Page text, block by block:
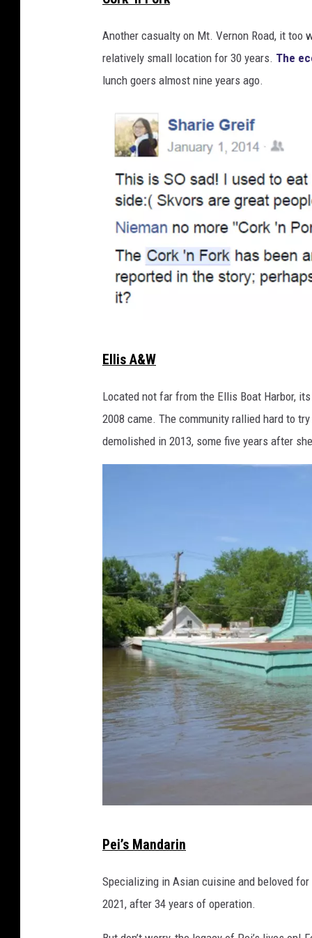
o
o
l
Another casualty on Mt. Vernon Road, it
relatively small location for 30 years. The
lunch goers almost nine years ago.
i
a
F
a
k
Ellis A&W
Located not far from the Ellis Boat Harbor,
2008 came. The community rallied hard to
demolished in 2013, some five years after
r
m
s
Pei’s Mandarin
Specializing in Asian cuisine and beloved
2021, after 34 years of operation.